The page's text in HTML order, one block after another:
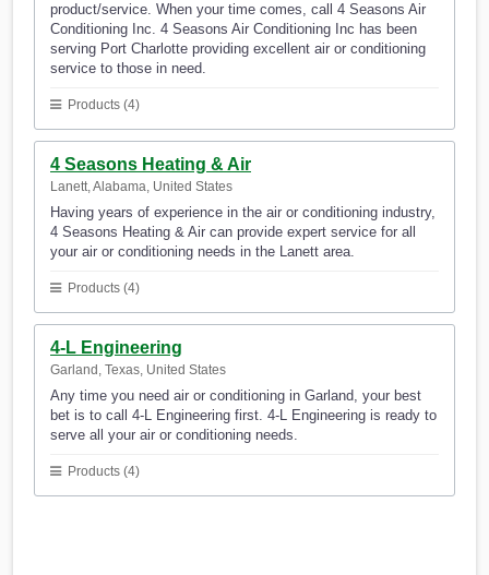
product/service. When your time comes, call 4 Seasons Air
Conditioning Inc. 4 Seasons Air Conditioning Inc has been
serving Port Charlotte providing excellent air or conditioning
service to those in need.
Products (4)
4 Seasons Heating & Air
Lanett, Alabama, United States
Having years of experience in the air or conditioning industry,
4 Seasons Heating & Air can provide expert service for all
your air or conditioning needs in the Lanett area.
Products (4)
4-L Engineering
Garland, Texas, United States
Any time you need air or conditioning in Garland, your best
bet is to call 4-L Engineering first. 4-L Engineering is ready to
serve all your air or conditioning needs.
Products (4)